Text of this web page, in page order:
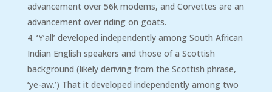
advancement over 56k modems, and Corvettes are an
advancement over riding on goats.
‘Y’all’ developed independently among South African
Indian English speakers and those of a Scottish
background (likely deriving from the Scottish phrase,
‘ye-aw.’) That it developed independently among two